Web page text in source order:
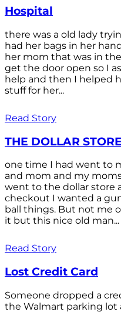
Hospital
there was a old lady
had her bags in her
her mom that was in
get the door open so I
help and then I helped
stuff for her...
Read Story
THE DOLLAR STORE
one time I had went to
and mom and my
went to the dollar store
checkout I wanted a
ball things. But not me
it but this nice old man...
Read Story
Lost Credit Card
Someone dropped a
the Walmart parking lot